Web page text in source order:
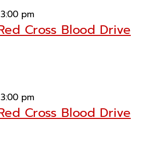
3:00 pm
Cross Blood Drive
3:00 pm
Cross Blood Drive